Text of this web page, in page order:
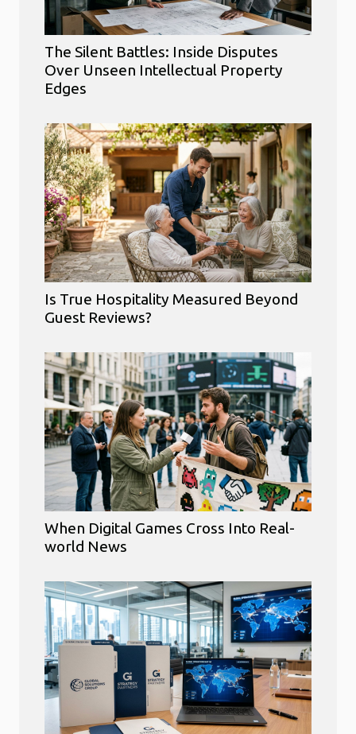
The Silent Battles: Inside Disputes
Over Unseen Intellectual Property
Edges
Is True Hospitality Measured Beyond
Guest Reviews?
When Digital Games Cross Into Real-
world News